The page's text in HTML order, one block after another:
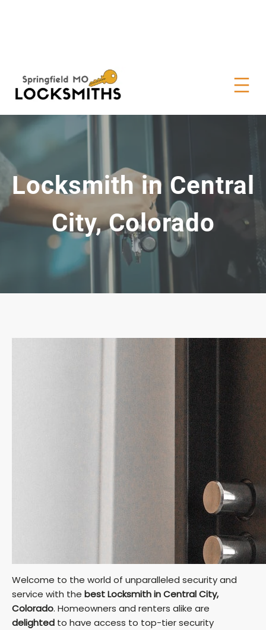
Locksmith in Central
City, Colorado
Welcome to the world of unparalleled security and
service with the best Locksmith in Central City,
Colorado. Homeowners and renters alike are
delighted to have access to top-tier security